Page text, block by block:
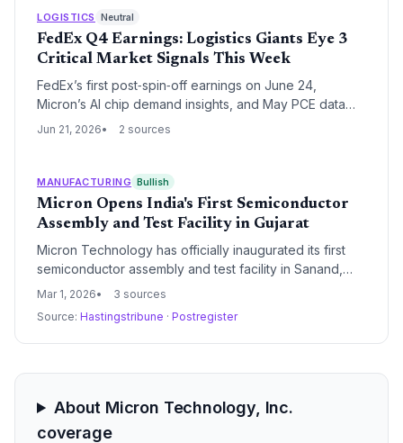
LOGISTICS Neutral
FedEx Q4 Earnings: Logistics Giants Eye 3
Critical Market Signals This Week
FedEx’s first post‑spin‑off earnings on June 24,
Micron’s AI chip demand insights, and May PCE data
create a pivotal week for supply chain leaders
Jun 21, 2026 2 sources
MANUFACTURING Bullish
Micron Opens India's First Semiconductor
Assembly and Test Facility in Gujarat
Micron Technology has officially inaugurated its first
semiconductor assembly and test facility in Sanand,
Gujarat, marking a historic milestone for India's
will process advanced DRAM and NAND wafers from
Micron's global network, significantly enhancing supply
Mar 1, 2026
3 sources
Source: Hastingstribune · Postregister
About Micron Technology, Inc.
coverage